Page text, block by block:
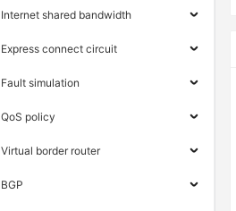
Internet shared bandwidth
Express connect circuit
Fault simulation
QoS policy
Virtual border router
BGP